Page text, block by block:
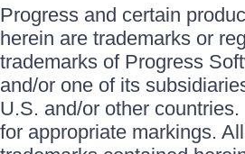
Progress and certain
herein are trademarks or
trademarks of Progress
and/or one of its
U.S. and/or other countries.
for appropriate markings.